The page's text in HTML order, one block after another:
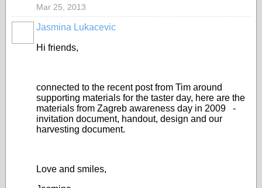
Mar 25, 2013
Jasmina Lukacevic
Hi friends,
connected to the recent post from Tim around
supporting materials for the taster day, here are the
materials from Zagreb awareness day in 2009 -
invitation document, handout, design and our
harvesting document.
Love and smiles,